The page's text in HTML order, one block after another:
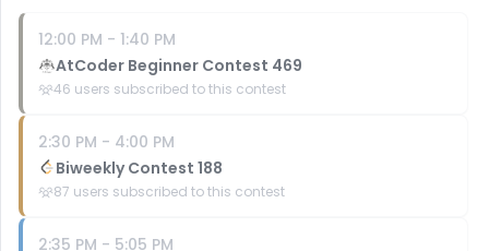
12:00 PM - 1:40 PM
AtCoder Beginner Contest 469
46 users subscribed to this contest
2:30 PM - 4:00 PM
Biweekly Contest 188
87 users subscribed to this contest
2:35 PM - 5:05 PM